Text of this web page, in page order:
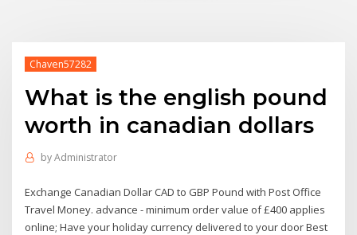
Chaven57282
What is the english pound
worth in canadian dollars
byAdministrator
Exchange Canadian Dollar CAD to GBP Pound with Post Office
Travel Money. advance - minimum order value of £400 applies
online; Have your holiday currency delivered to your door Best